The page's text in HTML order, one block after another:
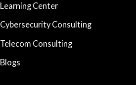
Learning Center
Cybersecurity Consulting
Telecom Consulting
Blogs